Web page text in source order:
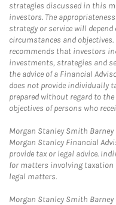
strategies discussed in this
investors. The
strategy or service will
circumstances and
recommends that investors
investments, strategies and
the advice of a Financial
does not provide individually
prepared without regard to
objectives of persons who
Morgan Stanley Smith
Morgan Stanley Financial
provide tax or legal advice.
for matters involving
legal matters.
Morgan Stanley Smith